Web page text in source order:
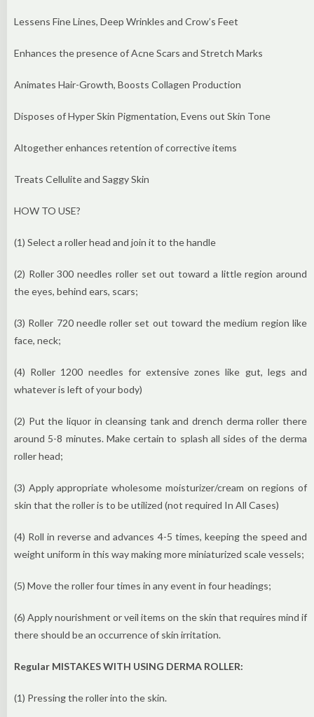
Lessens Fine Lines, Deep Wrinkles and Crow’s Feet
Enhances the presence of Acne Scars and Stretch Marks
Animates Hair-Growth, Boosts Collagen Production
Disposes of Hyper Skin Pigmentation, Evens out Skin Tone
Altogether enhances retention of corrective items
Treats Cellulite and Saggy Skin
HOW TO USE?
(1) Select a roller head and join it to the handle
(2) Roller 300 needles roller set out toward a little region around
the eyes, behind ears, scars;
(3) Roller 720 needle roller set out toward the medium region like
face, neck;
(4) Roller 1200 needles for extensive zones like gut, legs and
whatever is left of your body)
(2) Put the liquor in cleansing tank and drench derma roller there
around 5-8 minutes. Make certain to splash all sides of the derma
roller head;
(3) Apply appropriate wholesome moisturizer/cream on regions of
skin that the roller is to be utilized (not required In All Cases)
(4) Roll in reverse and advances 4-5 times, keeping the speed and
weight uniform in this way making more miniaturized scale vessels;
(5) Move the roller four times in any event in four headings;
(6) Apply nourishment or veil items on the skin that requires mind if
there should be an occurrence of skin irritation.
Regular MISTAKES WITH USING DERMA ROLLER:
(1) Pressing the roller into the skin.